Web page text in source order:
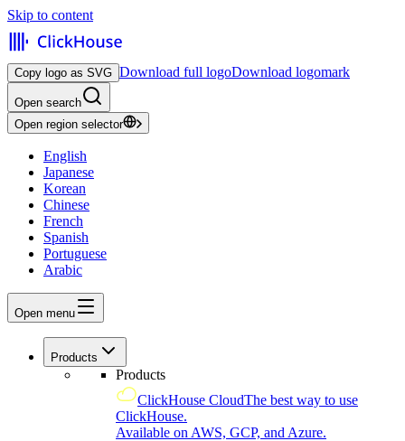
Skip to content
Copy logo as SVG Download full logoDownload logomark
Open search
Open region selector
English
Japanese
Korean
Chinese
French
Spanish
Portuguese
Arabic
Open menu
Products
Products
ClickHouse CloudThe best way to use
ClickHouse.
Available on AWS, GCP, and Azure.